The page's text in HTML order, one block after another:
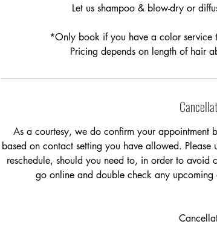
Let us shampoo & blow-dry or
*Only book if you have a color
Pricing depends on length of hair
As a courtesy, we do confirm your
based on contact setting you have allowed.
reschedule, should you need to, in order to
go online and double check any upcoming